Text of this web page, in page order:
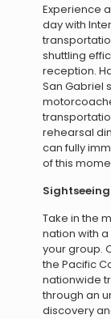
Experience
day with
shuttling
reception.
San Gabriel
rehearsal
can fully
of this
Take in the
nation with
your group.
the Pacific
nationwide
through an
discovery